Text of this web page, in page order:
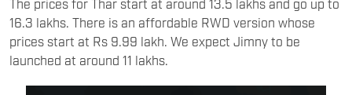
16.3 lakhs. There is an affordable RWD version whose
prices start at Rs 9.99 lakh. We expect Jimny to be
launched at around 11 lakhs.